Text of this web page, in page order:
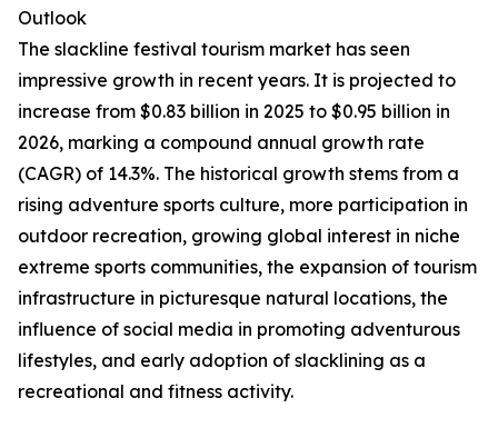
Outlook
The slackline festival tourism market has seen
impressive growth in recent years. It is projected to
increase from $0.83 billion in 2025 to $0.95 billion in
2026, marking a compound annual growth rate
(CAGR) of 14.3%. The historical growth stems from a
rising adventure sports culture, more participation in
outdoor recreation, growing global interest in niche
extreme sports communities, the expansion of tourism
infrastructure in picturesque natural locations, the
influence of social media in promoting adventurous
lifestyles, and early adoption of slacklining as a
recreational and fitness activity.